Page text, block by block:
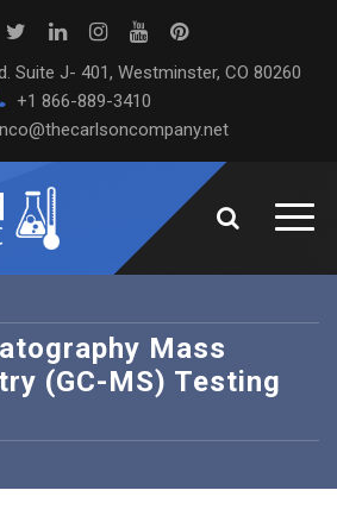
Suite J- 401, Westminster, CO 80260
+1 866-889-3410
Mass
(GC-MS) Testing